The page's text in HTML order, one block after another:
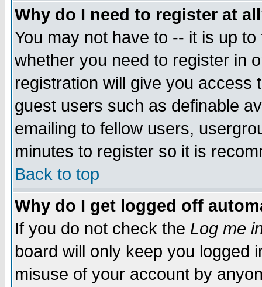
Why do I need to register at
You may not have to -- it is up
whether you need to register in
registration will give you access
guest users such as definable
emailing to fellow users,
minutes to register so it is
Back to top
Why do I get logged off
If you do not check the Log me
board will only keep you logged
misuse of your account by